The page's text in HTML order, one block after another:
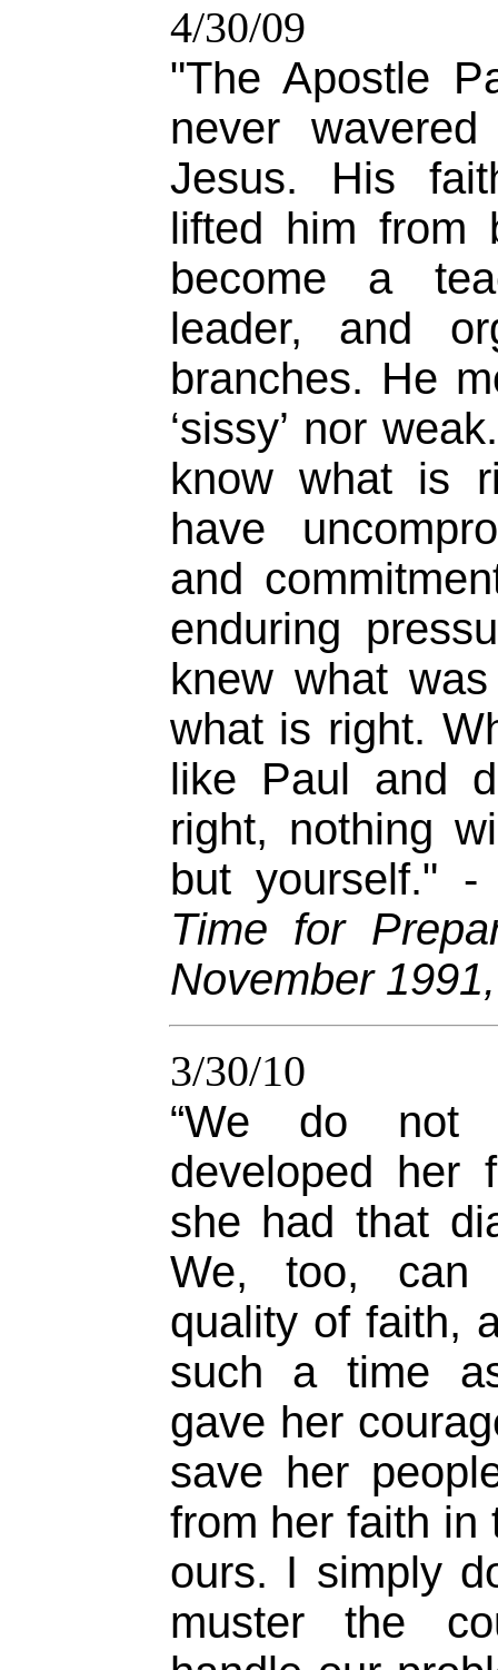
4/30/09
"The Apostle
never
Jesus. His
lifted him from
become a
leader, and
branches. He
‘sissy’ nor
know what is
have
and
enduring
knew what
what is right.
like Paul and
right, nothing
but yourself."
Time for
November
3/30/10
“We do not
developed her
she had that
We, too, can
quality of faith,
such a time
gave her
save her
from her faith in
ours. I simply
muster the